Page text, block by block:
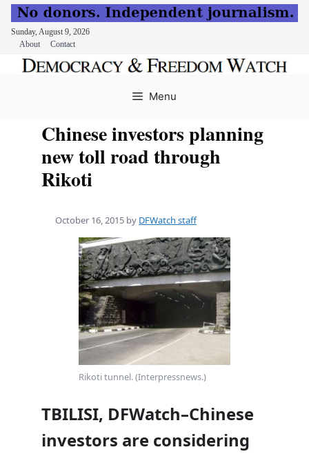
Sunday, August 9, 2026
About
Contact
Menu
Chinese investors planning
new toll road through
Rikoti
October 16, 2015 by DFWatch staff
Rikoti tunnel. (Interpressnews.)
TBILISI, DFWatch–Chinese
investors are considering